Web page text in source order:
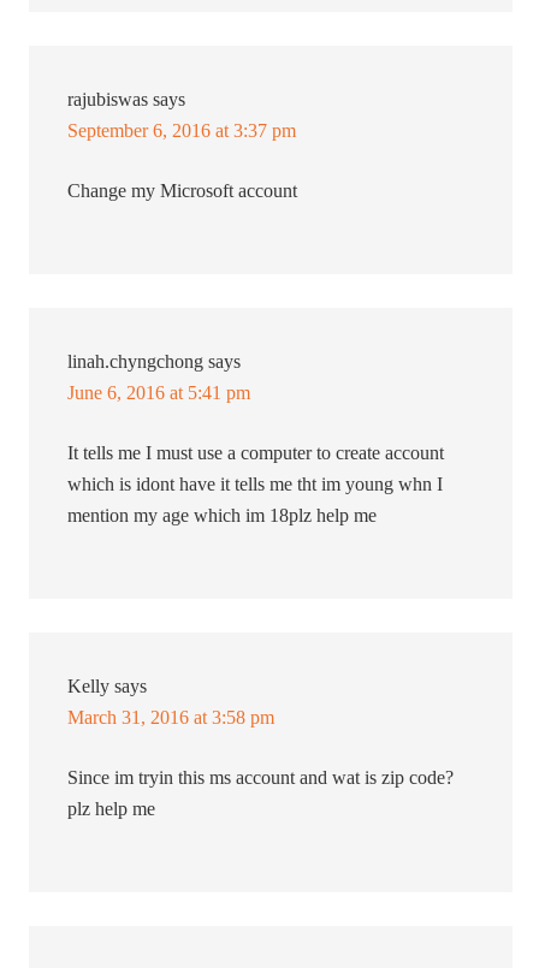
rajubiswas says
September 6, 2016 at 3:37 pm
Change my Microsoft account
linah.chyngchong says
June 6, 2016 at 5:41 pm
It tells me I must use a computer to create account
which is idont have it tells me tht im young whn I
mention my age which im 18plz help me
Kelly says
March 31, 2016 at 3:58 pm
Since im tryin this ms account and wat is zip code?
plz help me